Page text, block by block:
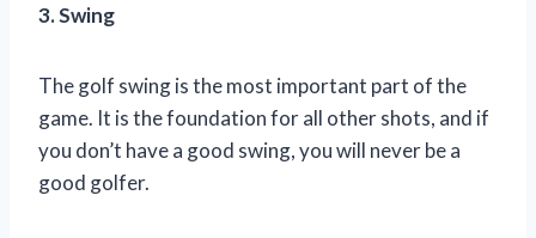
3. Swing
The golf swing is the most important part of the
game. It is the foundation for all other shots, and if
you don’t have a good swing, you will never be a
good golfer.